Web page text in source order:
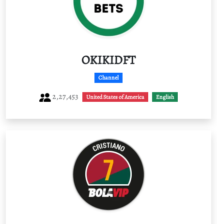
OKIKIDFT
Channel
2,27,453 United States of America English